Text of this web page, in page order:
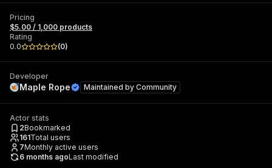
Pricing
$5.00 / 1,000 products
Rating
0.0
(0)
Developer
Maple Rope Maintained by Community
Actor stats
2Bookmarked
161Total users
7Monthly active users
6 months agoLast modified